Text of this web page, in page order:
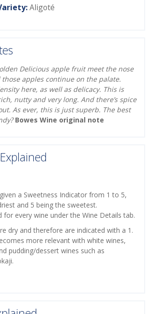
Aligoté
Delicious apple fruit meet the nose
apples continue on the palate.
here, as well as delicacy. This is
nutty and very long. And there’s spice
As ever, this is just superb. The best
Bowes Wine original note
a Sweetness Indicator from 1 to 5,
and 5 being the sweetest.
for every wine under the Wine Details tab.
dry and therefore are indicated with a 1.
more relevant with white wines,
pudding/dessert wines such as